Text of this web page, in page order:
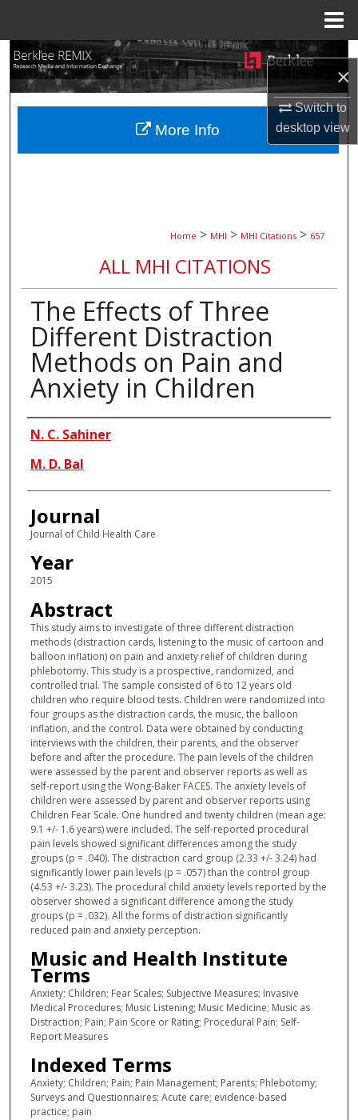
×
Switch to
desktopview
Search
Browse Collections
My Account
Home > MHI > MHI Citations > 657
ALL MHI CITATIONS
The Effects of Three
Different Distraction
Methods on Pain and
Anxiety in Children
Authors
N. C. Sahiner
M. D. Bal
Journal
Journal of Child Health Care
Year
2015
Abstract
This study aims to investigate of three different distraction
methods (distraction cards, listening to the music of cartoon and
balloon inflation) on pain and anxiety relief of children during
phlebotomy. This study is a prospective, randomized, and
controlled trial. The sample consisted of 6 to 12 years old
children who require blood tests. Children were randomized into
four groups as the distraction cards, the music, the balloon
inflation, and the control. Data were obtained by conducting
interviews with the children, their parents, and the observer
before and after the procedure. The pain levels of the children
were assessed by the parent and observer reports as well as
self-report using the Wong-Baker FACES. The anxiety levels of
children were assessed by parent and observer reports using
Children Fear Scale. One hundred and twenty children (mean age:
9.1 +/- 1.6 years) were included. The self-reported procedural
pain levels showed significant differences among the study
groups (p = .040). The distraction card group (2.33 +/- 3.24) had
significantly lower pain levels (p = .057) than the control group
(4.53 +/- 3.23). The procedural child anxiety levels reported by the
observer showed a significant difference among the study
groups (p = .032). All the forms of distraction significantly
reduced pain and anxiety perception.
Music and Health Institute
Terms
Anxiety; Children; Fear Scales; Subjective Measures; Invasive
Medical Procedures; Music Listening; Music Medicine; Music as
Distraction; Pain; Pain Score or Rating; Procedural Pain; Self-
Report Measures
Indexed Terms
Anxiety; Children; Pain; Pain Management; Parents; Phlebotomy;
Surveys and Questionnaires; Acute care; evidence-based
practice; pain
More Info